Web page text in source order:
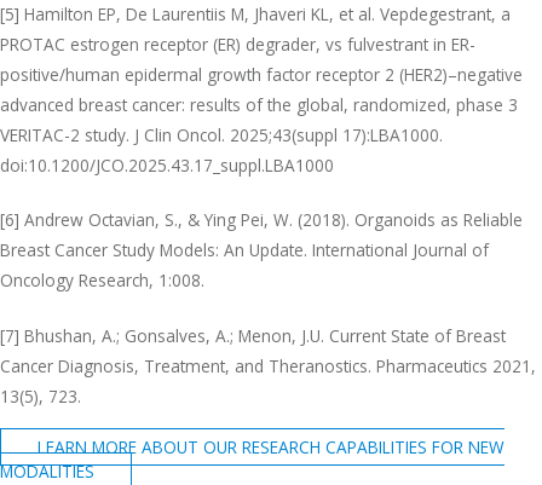
[5] Hamilton EP, De Laurentiis M, Jhaveri KL, et al. Vepdegestrant, a
PROTAC estrogen receptor (ER) degrader, vs fulvestrant in ER-
positive/human epidermal growth factor receptor 2 (HER2)–negative
advanced breast cancer: results of the global, randomized, phase 3
VERITAC-2 study. J Clin Oncol. 2025;43(suppl 17):LBA1000.
doi:10.1200/JCO.2025.43.17_suppl.LBA1000
[6] Andrew Octavian, S., & Ying Pei, W. (2018). Organoids as Reliable
Breast Cancer Study Models: An Update. International Journal of
Oncology Research, 1:008.
[7] Bhushan, A.; Gonsalves, A.; Menon, J.U. Current State of Breast
Cancer Diagnosis, Treatment, and Theranostics. Pharmaceutics 2021,
13(5), 723.
LEARN MORE ABOUT OUR RESEARCH CAPABILITIES FOR NEW
MODALITIES